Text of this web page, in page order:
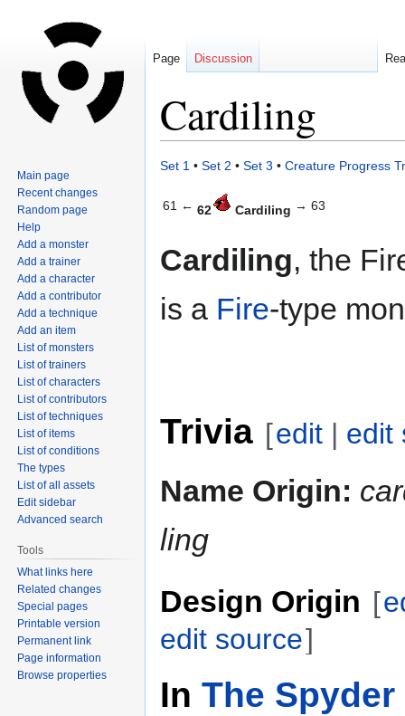
Cardiling
Jump
navigation
Jump
search
Set 1 • Set 2 • Set 3 • Creature Progress
61 ← 62 Cardiling → 63
Cardiling, the
is a Fire-type
Trivia [edit | edit
Name Origin:
ling
Design Origin [
edit source]
In The
Page Discussion
Main page
Recent changes
Random page
Help
Add a monster
Add a trainer
Add a character
Add a contributor
Add a technique
Add an item
List of monsters
List of trainers
List of characters
List of contributors
List of techniques
List of items
List of conditions
The types
List of all assets
Edit sidebar
Advanced search
Tools
What links here
Related changes
Special pages
Printable version
Permanent link
Page information
Browse properties